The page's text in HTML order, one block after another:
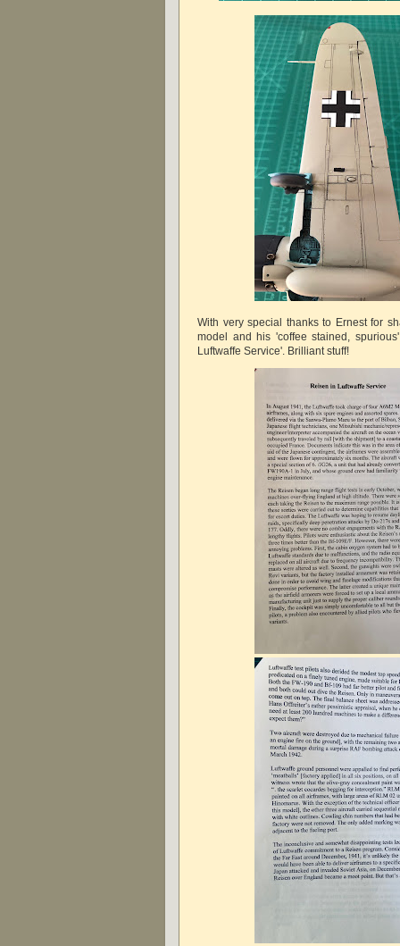
With very special thanks to Ernest for
model and his 'coffee stained,
Luftwaffe Service'. Brilliant stuff!